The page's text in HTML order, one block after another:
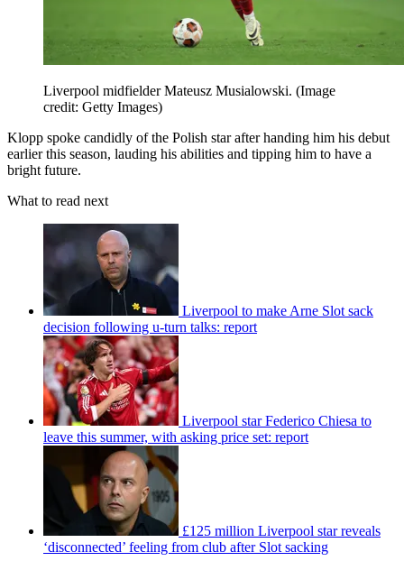
Liverpool midfielder Mateusz Musialowski. (Image
credit: Getty Images)
Klopp spoke candidly of the Polish star after handing him his debut
earlier this season, lauding his abilities and tipping him to have a
bright future.
What to read next
Liverpool to make Arne Slot sack
decision following u-turn talks: report
Liverpool star Federico Chiesa to
leave this summer, with asking price set: report
£125 million Liverpool star reveals
‘disconnected’ feeling from club after Slot sacking